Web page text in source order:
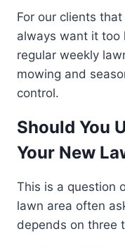
For our clients
always want it too
regular weekly
mowing and
control.
Should You
Your New
This is a question
lawn area often
depends on three